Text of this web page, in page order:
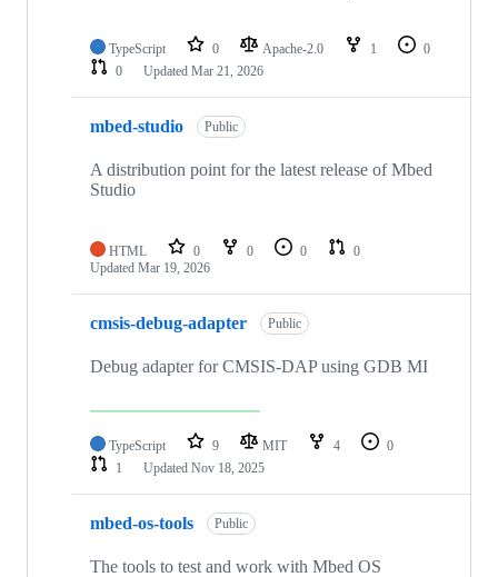
TypeScript 0 Apache-2.0 1
0
0
Updated Mar 21, 2026
mbed-studio Public
A distribution point for the latest release of Mbed
Studio
HTML 0 0 0
0
Updated Mar 19, 2026
cmsis-debug-adapter Public
Debug adapter for CMSIS-DAP using GDB MI
TypeScript 9 MIT 4
0
1
Updated Nov 18, 2025
mbed-os-tools Public
The tools to test and work with Mbed OS